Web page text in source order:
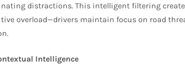
distractions. This intelligent filtering
overload—drivers maintain focus on road
Intelligence